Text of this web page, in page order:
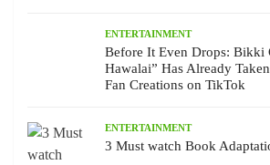
ENTERTAINMENT
Before It Even Drops: Bikki
Hawalai” Has Already
Fan Creations on TikTok
ENTERTAINMENT
3 Must watch Book